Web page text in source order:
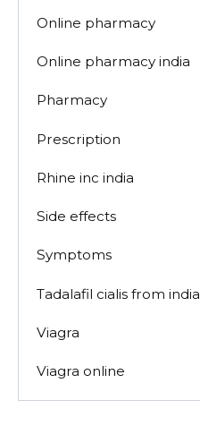
Online pharmacy
Online pharmacy india
Pharmacy
Prescription
Rhine inc india
Side effects
Symptoms
Tadalafil cialis from india
Viagra
Viagra online